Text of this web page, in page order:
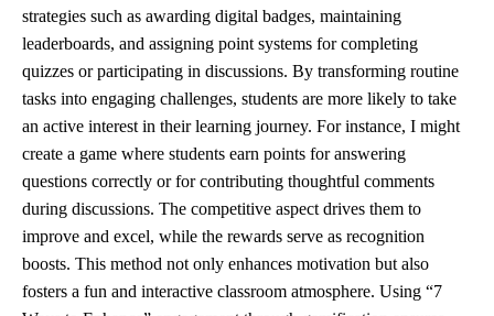
strategies such as awarding digital badges, maintaining
leaderboards, and assigning point systems for completing
quizzes or participating in discussions. By transforming routine
tasks into engaging challenges, students are more likely to take
an active interest in their learning journey. For instance, I might
create a game where students earn points for answering
questions correctly or for contributing thoughtful comments
during discussions. The competitive aspect drives them to
improve and excel, while the rewards serve as recognition
boosts. This method not only enhances motivation but also
fosters a fun and interactive classroom atmosphere. Using “7